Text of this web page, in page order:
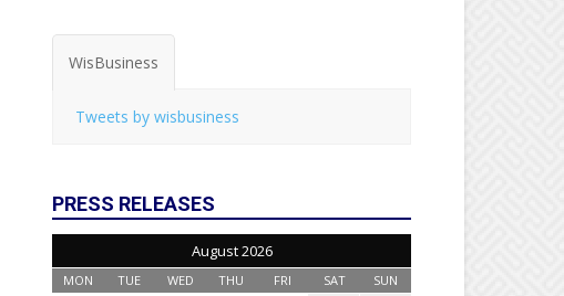
WisBusiness
Tweets by wisbusiness
PRESS RELEASES
August 2026
MON TUE WED THU FRI SAT SUN